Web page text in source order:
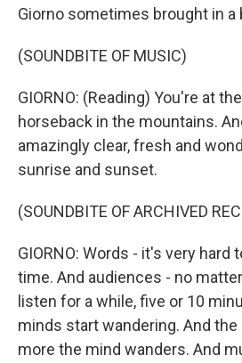
Giorno sometimes brought in a
(SOUNDBITE OF MUSIC)
GIORNO: (Reading) You're at
horseback in the mountains.
amazingly clear, fresh and
sunrise and sunset.
(SOUNDBITE OF ARCHIVED
GIORNO: Words - it's very hard
time. And audiences - no
listen for a while, five or 10
minds start wandering. And
more the mind wanders. And